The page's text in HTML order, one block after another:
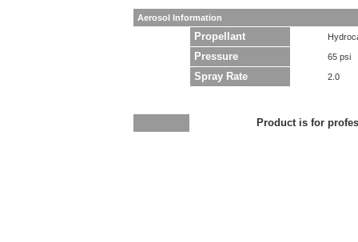
Aerosol Information
Propellant
Pressure 65 psi
Spray Rate 2.0
Product is for